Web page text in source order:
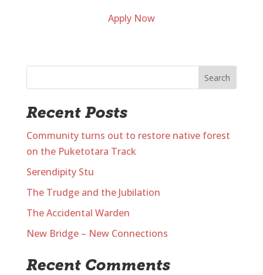
Apply Now
Search
Recent Posts
Community turns out to restore native forest
on the Puketotara Track
Serendipity Stu
The Trudge and the Jubilation
The Accidental Warden
New Bridge – New Connections
Recent Comments